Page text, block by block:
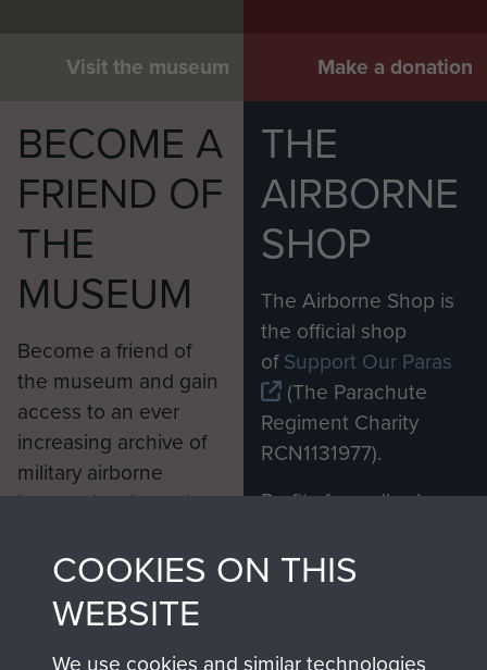
Visit the museum Make a donation
BECOME A
FRIEND OF
THE
MUSEUM
Become a friend of
the museum and gain
access to an ever
increasing archive of
military airborne
information, including
from 1946 to 2008.
These can be viewed
online and are fully
searchable.
THE
AIRBORNE
SHOP
The Airborne Shop is
the official shop
ofSupport Our Paras
(The Parachute
Regiment Charity
RCN1131977).
Profits from all sales
shop go directly
to
Support Our Paras
you make with us will
COOKIES ON THIS
WEBSITE